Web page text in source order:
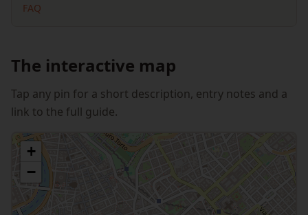
FAQ
The interactive map
Tap any pin for a short description, entry notes and a
link to the full guide.
+
−